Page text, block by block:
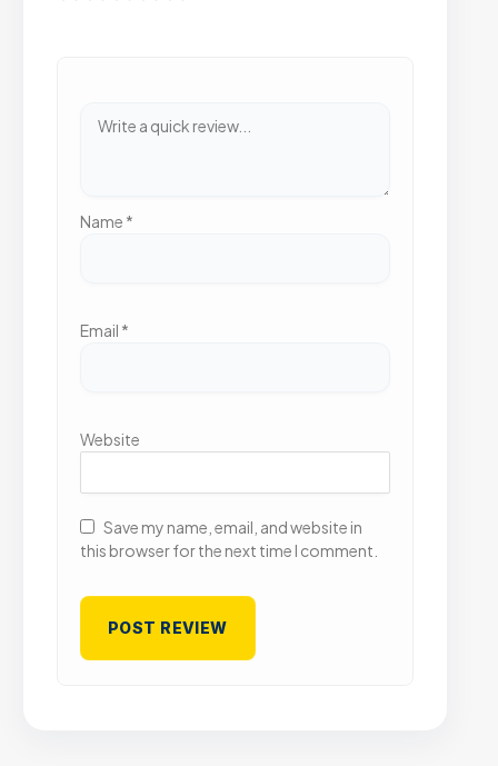
Name *
Email *
Website
Save my name, email, and website in
this browser for the next time I comment.